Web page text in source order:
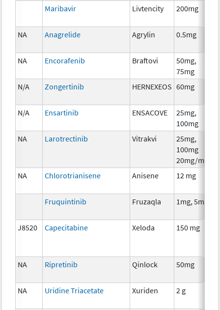
Maribavir Livtencity 200mg
NA
Anagrelide Agrylin 0.5mg
NA
Encorafenib Braftovi
50mg,
75mg
N/A Zongertinib HERNEXEOS 60mg
N/A Ensartinib ENSACOVE
25mg,
100mg
NA Larotrectinib Vitrakvi
25mg,
100mg
20mg/ml
NA Chlorotrianisene Anisene 12 mg
Fruquintinib
Fruzaqla 1mg, 5mg
J8520 Capecitabine Xeloda 150 mg
NA Ripretinib Qinlock 50mg
NA Uridine Triacetate Xuriden 2 g